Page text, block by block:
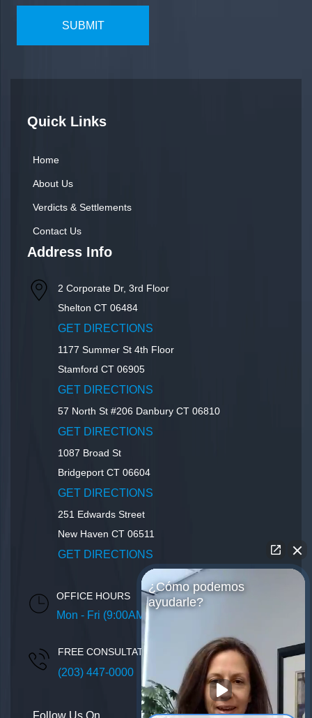
Quick Links
Home
About Us
Verdicts & Settlements
Contact Us
Address Info
2 Corporate Dr, 3rd Floor
Shelton CT 06484
GET DIRECTIONS
1177 Summer St 4th Floor
Stamford CT 06905
GET DIRECTIONS
57 North St #206 Danbury CT 06810
GET DIRECTIONS
1087 Broad St
Bridgeport CT 06604
GET DIRECTIONS
251 Edwards Street
New Haven CT 06511
GET DIRECTIONS
OFFICE HOURS
Mon - Fri (9:00AM – 5:00PM)
FREE CONSULTATION
(203) 447-0000
Follow Us On
¿Cómo podemos
ayudarle?